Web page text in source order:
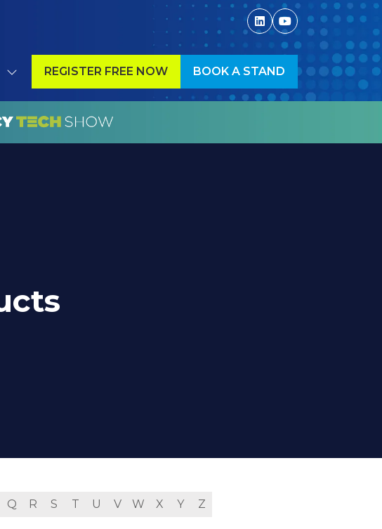
REGISTER FREE NOW
(OPENS
NEW
TAB)
BOOK A STAND
(OPENS
IN
TAB)
Q R S T U V W X Y Z